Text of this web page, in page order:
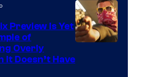
of
Preview Is Yet
of
Overly
It Doesn’t Have